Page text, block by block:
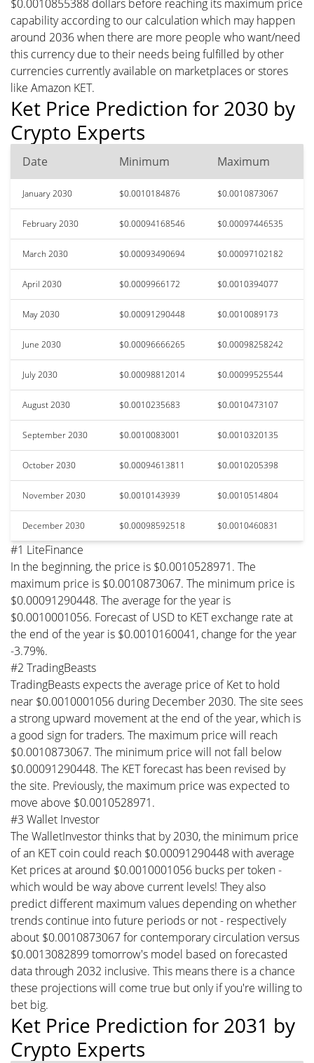
$0.0010855388 dollars before reaching its maximum price
capability according to our calculation which may happen
around 2036 when there are more people who want/need
this currency due to their needs being fulfilled by other
currencies currently available on marketplaces or stores
like Amazon KET.
Ket Price Prediction for 2030 by
Crypto Experts
Date Minimum Maximum
January 2030 $0.0010184876 $0.0010873067
February 2030 $0.00094168546 $0.00097446535
March 2030 $0.00093490694 $0.00097102182
April 2030 $0.0009966172 $0.0010394077
May 2030 $0.00091290448 $0.0010089173
June 2030 $0.00096666265 $0.00098258242
July 2030 $0.00098812014 $0.00099525544
August 2030 $0.0010235683 $0.0010473107
September 2030 $0.0010083001 $0.0010320135
October 2030 $0.00094613811 $0.0010205398
November 2030 $0.0010143939 $0.0010514804
December 2030 $0.00098592518 $0.0010460831
#1 LiteFinance
In the beginning, the price is $0.0010528971. The
maximum price is $0.0010873067. The minimum price is
$0.00091290448. The average for the year is
$0.0010001056. Forecast of USD to KET exchange rate at
the end of the year is $0.0010160041, change for the year
-3.79%.
#2 TradingBeasts
TradingBeasts expects the average price of Ket to hold
near $0.0010001056 during December 2030. The site sees
a strong upward movement at the end of the year, which is
a good sign for traders. The maximum price will reach
$0.0010873067. The minimum price will not fall below
$0.00091290448. The KET forecast has been revised by
the site. Previously, the maximum price was expected to
move above $0.0010528971.
#3 Wallet Investor
The WalletInvestor thinks that by 2030, the minimum price
of an KET coin could reach $0.00091290448 with average
Ket prices at around $0.0010001056 bucks per token -
which would be way above current levels! They also
predict different maximum values depending on whether
trends continue into future periods or not - respectively
about $0.0010873067 for contemporary circulation versus
$0.0013082899 tomorrow's model based on forecasted
data through 2032 inclusive. This means there is a chance
these projections will come true but only if you're willing to
bet big.
Ket Price Prediction for 2031 by
Crypto Experts